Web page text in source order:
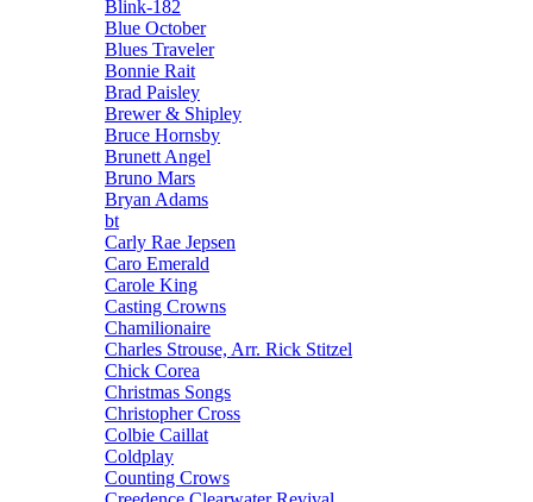
Blink-182
Blue October
Blues Traveler
Bonnie Rait
Brad Paisley
Brewer & Shipley
Bruce Hornsby
Brunett Angel
Bruno Mars
Bryan Adams
bt
Carly Rae Jepsen
Caro Emerald
Carole King
Casting Crowns
Chamilionaire
Charles Strouse, Arr. Rick Stitzel
Chick Corea
Christmas Songs
Christopher Cross
Colbie Caillat
Coldplay
Counting Crows